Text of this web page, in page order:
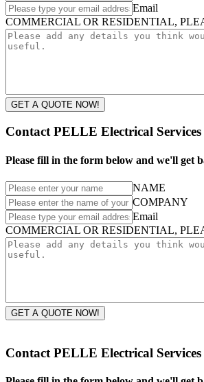
Email
COMMERCIAL OR RESIDENTIAL,
GET A QUOTE NOW!
Contact PELLE Electrical Services
Please fill in the form below and we'll get
NAME
COMPANY
Email
COMMERCIAL OR RESIDENTIAL,
GET A QUOTE NOW!
Contact PELLE Electrical Services